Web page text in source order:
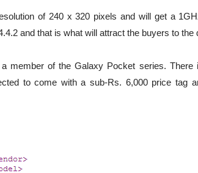
of 240 x 320 pixels and will get a
and that is what will attract the buyers to the
member of the Galaxy Pocket series. There
to come with a sub-Rs. 6,000 price tag